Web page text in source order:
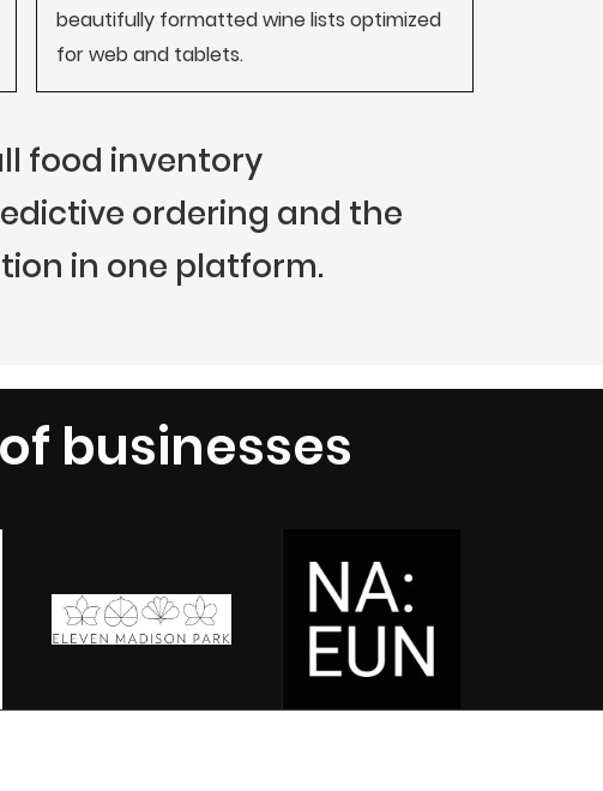
beautifully formatted wine lists optimized
for web and tablets.
food inventory
ordering and the
in one platform.
businesses